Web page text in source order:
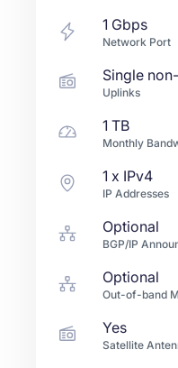
1 Gbps
Network Port
Single
Uplinks
1 TB
Monthly
1 x IPv4
IP Addresses
Optional
BGP/IP
Optional
Out-of-band
Yes
Satellite